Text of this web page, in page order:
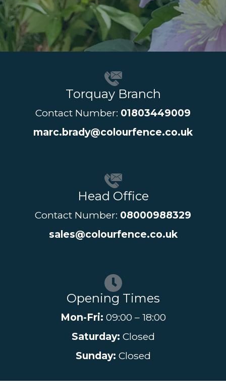
Torquay Branch
Contact Number: 01803449009
marc.brady@colourfence.co.uk
Head Office
Contact Number: 08000988329
sales@colourfence.co.uk
Opening Times
Mon-Fri: 09:00 – 18:00
Saturday: Closed
Sunday: Closed